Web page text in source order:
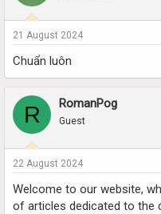
21 August 2024
Chuẩn luôn
R RomanPog
Guest
22 August 2024
Welcome to our website,
of articles dedicated to the